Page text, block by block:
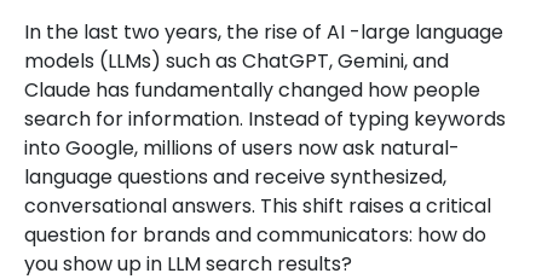
In the last two years, the rise of AI -large language
models (LLMs) such as ChatGPT, Gemini, and
Claude has fundamentally changed how people
search for information. Instead of typing keywords
into Google, millions of users now ask natural-
language questions and receive synthesized,
conversational answers. This shift raises a critical
question for brands and communicators: how do
you show up in LLM search results?